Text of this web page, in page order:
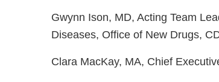
Gwynn Ison, MD, Acting Team
Diseases, Office of New Drugs,
Clara MacKay, MA, Chief